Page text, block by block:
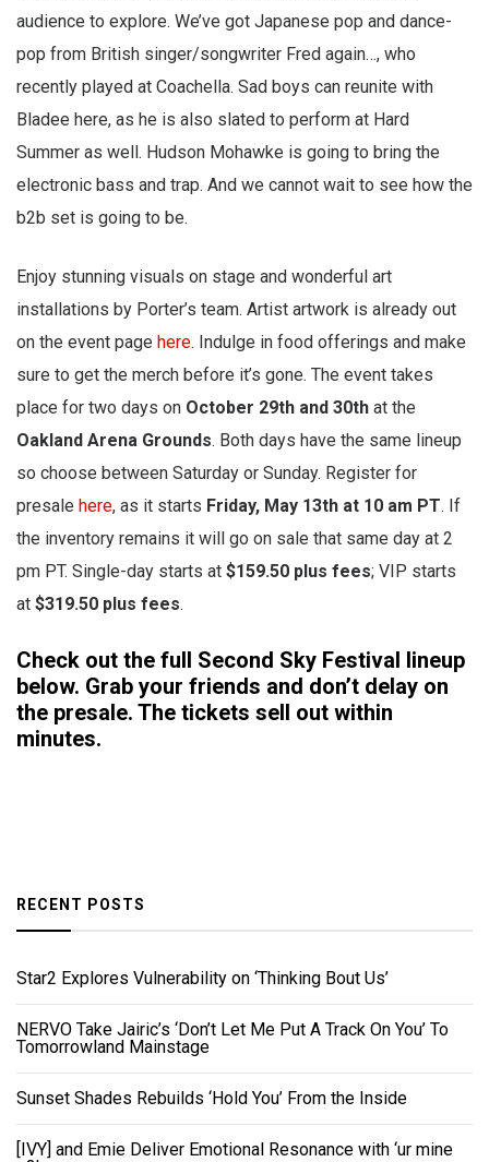
audience to explore. We’ve got Japanese pop and dance-
pop from British singer/songwriter Fred again…, who
recently played at Coachella. Sad boys can reunite with
Bladee here, as he is also slated to perform at Hard
Summer as well. Hudson Mohawke is going to bring the
electronic bass and trap. And we cannot wait to see how the
b2b set is going to be.
Enjoy stunning visuals on stage and wonderful art
installations by Porter’s team. Artist artwork is already out
on the event page here. Indulge in food offerings and make
sure to get the merch before it’s gone. The event takes
place for two days on October 29th and 30th at the
Oakland Arena Grounds. Both days have the same lineup
so choose between Saturday or Sunday. Register for
presale here, as it starts Friday, May 13th at 10 am PT. If
the inventory remains it will go on sale that same day at 2
pm PT. Single-day starts at $159.50 plus fees; VIP starts
at $319.50 plus fees.
Check out the full Second Sky Festival lineup
below. Grab your friends and don’t delay on
the presale. The tickets sell out within
minutes.
RECENT POSTS
Star2 Explores Vulnerability on ‘Thinking Bout Us’
NERVO Take Jairic’s ‘Don’t Let Me Put A Track On You’ To
Tomorrowland Mainstage
Sunset Shades Rebuilds ‘Hold You’ From the Inside
[IVY] and Emie Deliver Emotional Resonance with ‘ur mine